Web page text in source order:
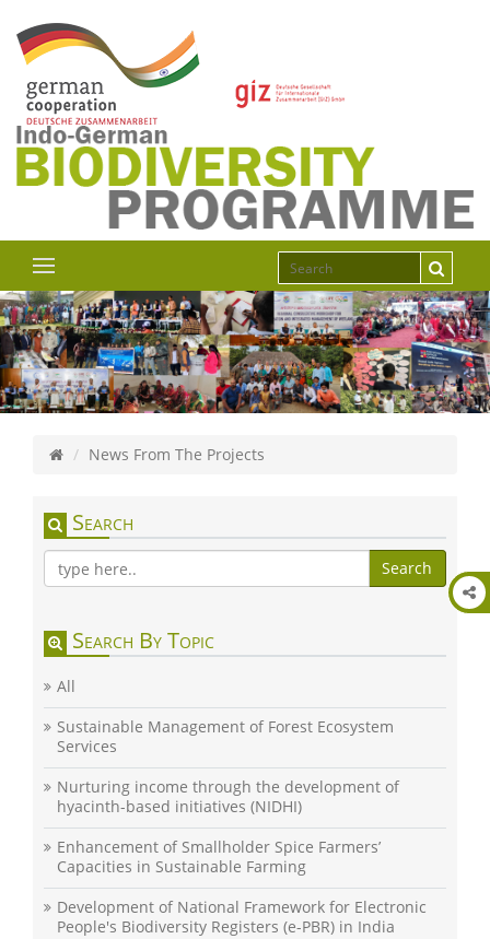
News From The Projects
Search
Search
Search By Topic
All
Sustainable Management of Forest Ecosystem
Services
Nurturing income through the development of
hyacinth-based initiatives (NIDHI)
Enhancement of Smallholder Spice Farmers’
Capacities in Sustainable Farming
Development of National Framework for Electronic
People's Biodiversity Registers (e-PBR) in India